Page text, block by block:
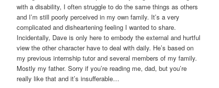
with a disability, I often struggle to do the same things as others
and I’m still poorly perceived in my own family. It’s a very
complicated and disheartening feeling I wanted to share.
Incidentally, Dave is only here to embody the external and hurtful
view the other character have to deal with daily. He’s based on
my previous internship tutor and several members of my family.
Mostly my father. Sorry if you’re reading me, dad, but you’re
really like that and it’s insufferable…